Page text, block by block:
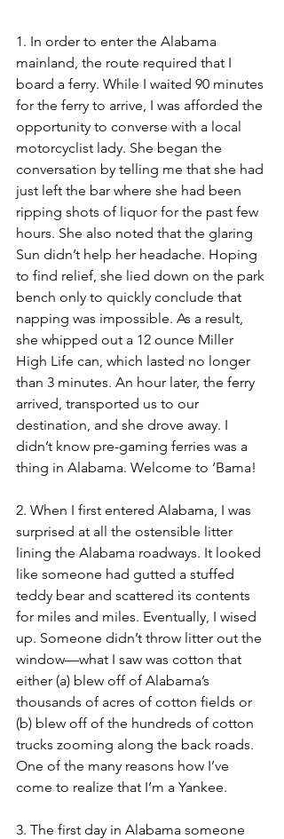
1. In order to enter the Alabama
mainland, the route required that I
board a ferry. While I waited 90 minutes
for the ferry to arrive, I was afforded the
opportunity to converse with a local
motorcyclist lady. She began the
conversation by telling me that she had
just left the bar where she had been
ripping shots of liquor for the past few
hours. She also noted that the glaring
Sun didn’t help her headache. Hoping
to find relief, she lied down on the park
bench only to quickly conclude that
napping was impossible. As a result,
she whipped out a 12 ounce Miller
High Life can, which lasted no longer
than 3 minutes. An hour later, the ferry
arrived, transported us to our
destination, and she drove away. I
didn’t know pre-gaming ferries was a
thing in Alabama. Welcome to ‘Bama!
2. When I first entered Alabama, I was
surprised at all the ostensible litter
lining the Alabama roadways. It looked
like someone had gutted a stuffed
teddy bear and scattered its contents
for miles and miles. Eventually, I wised
up. Someone didn’t throw litter out the
window—what I saw was cotton that
either (a) blew off of Alabama’s
thousands of acres of cotton fields or
(b) blew off of the hundreds of cotton
trucks zooming along the back roads.
One of the many reasons how I’ve
come to realize that I’m a Yankee.
3. The first day in Alabama someone